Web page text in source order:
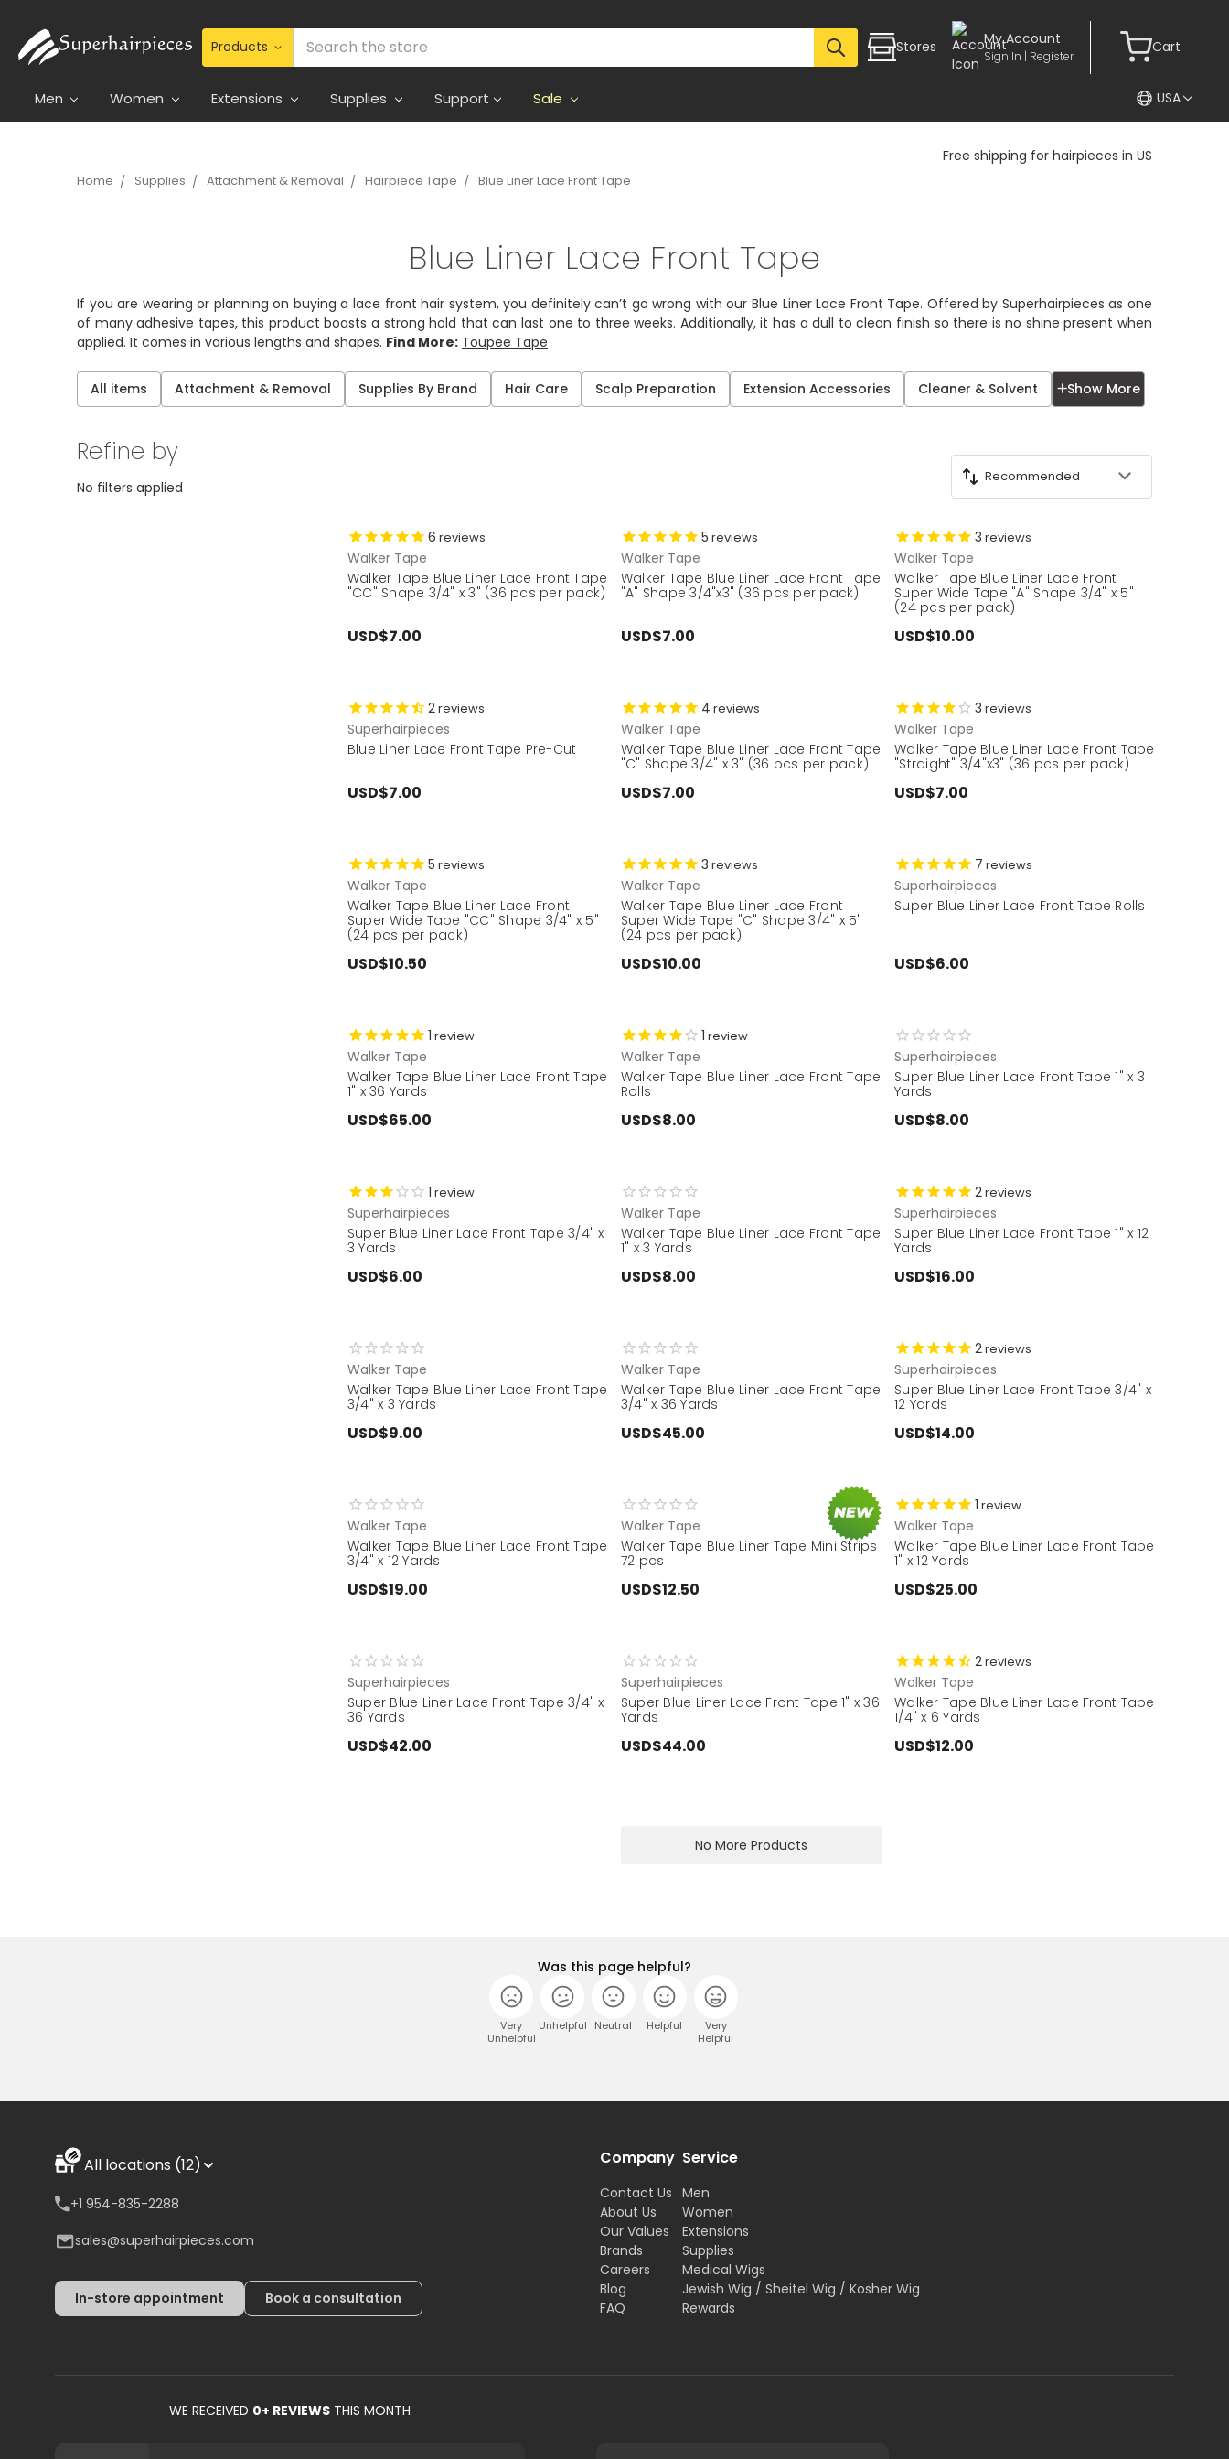
Stores My Account
Sign In | Register
Cart
Men Women Extensions Supplies Support Sale USA
Free shipping for hairpieces in US
Home Supplies Attachment & Removal Hairpiece Tape Blue Liner Lace Front Tape
Blue Liner Lace Front Tape
If you are wearing or planning on buying a lace front hair system, you definitely can’t go wrong with our Blue Liner Lace Front Tape. Offered by Superhairpieces as one
of many adhesive tapes, this product boasts a strong hold that can last one to three weeks. Additionally, it has a dull to clean finish so there is no shine present when
applied. It comes in various lengths and shapes. Find More: Toupee Tape
All items Attachment & Removal Supplies By Brand Hair Care Scalp Preparation Extension Accessories Cleaner & Solvent ✕Show More
Refine by
No filters applied
6 reviews
Walker Tape
Walker Tape Blue Liner Lace Front Tape
"CC" Shape 3/4" x 3" (36 pcs per pack)
USD$7.00
5 reviews
Walker Tape
Walker Tape Blue Liner Lace Front Tape
"A" Shape 3/4"x3" (36 pcs per pack)
USD$7.00
3 reviews
Walker Tape
Walker Tape Blue Liner Lace Front
Super Wide Tape "A" Shape 3/4" x 5"
(24 pcs per pack)
USD$10.00
2reviews
Superhairpieces
Blue Liner Lace Front Tape Pre-Cut
USD$7.00
4 reviews
Walker Tape
Walker Tape Blue Liner Lace Front Tape
"C" Shape 3/4" x 3" (36 pcs per pack)
USD$7.00
3 reviews
Walker Tape
Walker Tape Blue Liner Lace Front Tape
"Straight" 3/4"x3" (36 pcs per pack)
USD$7.00
5 reviews
Walker Tape
Walker Tape Blue Liner Lace Front
Super Wide Tape "CC" Shape 3/4" x 5"
(24 pcs per pack)
USD$10.50
3 reviews
Walker Tape
Walker Tape Blue Liner Lace Front
Super Wide Tape "C" Shape 3/4" x 5"
(24 pcs per pack)
USD$10.00
7 reviews
Superhairpieces
Super Blue Liner Lace Front Tape Rolls
USD$6.00
1 review
Walker Tape
Walker Tape Blue Liner Lace Front Tape
1" x 36 Yards
USD$65.00
1 review
Walker Tape
Walker Tape Blue Liner Lace Front Tape
Rolls
USD$8.00
Superhairpieces
Super Blue Liner Lace Front Tape 1" x 3
Yards
USD$8.00
1 review
Superhairpieces
Super Blue Liner Lace Front Tape 3/4" x
3 Yards
USD$6.00
Walker Tape
Walker Tape Blue Liner Lace Front Tape
1" x 3 Yards
USD$8.00
2reviews
Superhairpieces
Super Blue Liner Lace Front Tape 1" x 12
Yards
USD$16.00
Walker Tape
Walker Tape Blue Liner Lace Front Tape
3/4" x 3 Yards
USD$9.00
Walker Tape
Walker Tape Blue Liner Lace Front Tape
3/4" x 36 Yards
USD$45.00
2reviews
Superhairpieces
Super Blue Liner Lace Front Tape 3/4" x
12 Yards
USD$14.00
Walker Tape
Walker Tape Blue Liner Lace Front Tape
3/4" x 12 Yards
USD$19.00
Walker Tape
Walker Tape Blue Liner Tape Mini Strips
72 pcs
USD$12.50
1 review
Walker Tape
Walker Tape Blue Liner Lace Front Tape
1" x 12 Yards
USD$25.00
Superhairpieces
Super Blue Liner Lace Front Tape 3/4" x
36 Yards
USD$42.00
Superhairpieces
Super Blue Liner Lace Front Tape 1" x 36
Yards
USD$44.00
2reviews
Walker Tape
Walker Tape Blue Liner Lace Front Tape
1/4" x 6 Yards
USD$12.00
No More Products
Was this page helpful?
Very
Unhelpful
Unhelpful Neutral Helpful
Very
Helpful
WE RECEIVED 0+ REVIEWS THIS MONTH
All locations (12)
+1 954-835-2288
sales@superhairpieces.com
In-store appointment Book a consultation
Company
Contact Us
About Us
Our Values
Brands
Careers
Blog
FAQ
Service
Men
Women
Extensions
Supplies
Medical Wigs
Jewish Wig / Sheitel Wig / Kosher Wig
Rewards